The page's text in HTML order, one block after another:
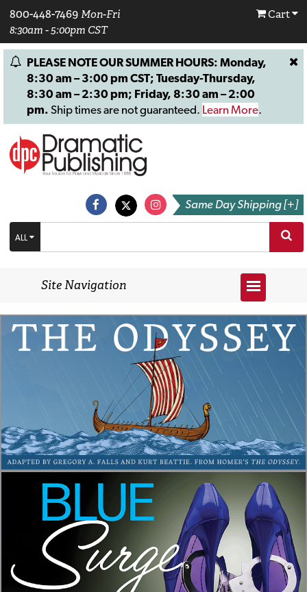
800-448-7469 Mon-Fri
8:30am - 5:00pm CST
Cart
PLEASE NOTE OUR SUMMER HOURS: Monday,
8:30 am – 3:00 pm CST; Tuesday-Thursday,
8:30 am – 2:30 pm; Friday, 8:30 am – 2:00
pm. Ship times are not guaranteed. Learn More.
Same Day Shipping [+]
ALL
Site Navigation